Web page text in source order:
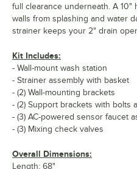
full clearance underneath. A
walls from splashing and water
strainer keeps your 2" drain
Kit Includes:
- Wall-mount wash station
- Strainer assembly with basket
- (2) Wall-mounting brackets
- (2) Support brackets with bolts
- (3) AC-powered sensor faucet
- (3) Mixing check valves
Overall Dimensions:
Length: 68"